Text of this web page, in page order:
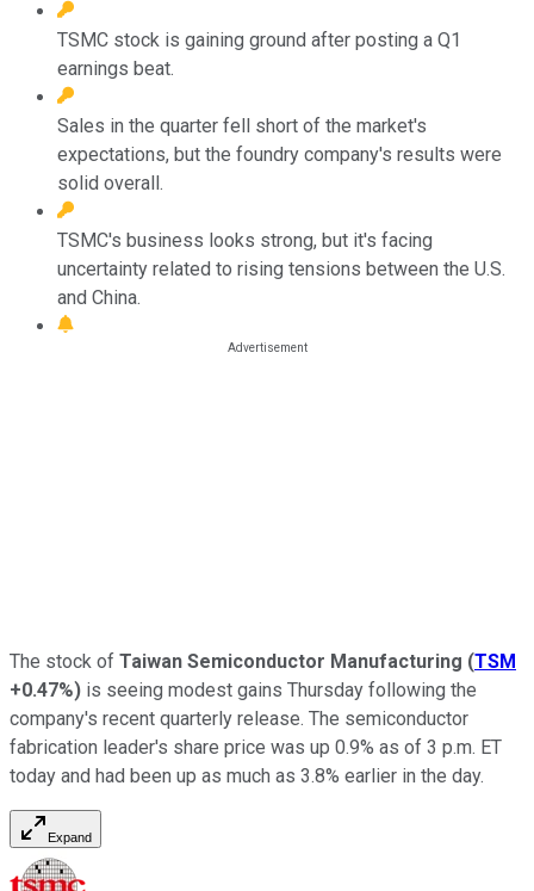
TSMC stock is gaining ground after posting a Q1
earnings beat.
Sales in the quarter fell short of the market's
expectations, but the foundry company's results were
solid overall.
TSMC's business looks strong, but it's facing
uncertainty related to rising tensions between the U.S.
and China.
The stock of Taiwan Semiconductor Manufacturing (TSM
+0.47%) is seeing modest gains Thursday following the
company's recent quarterly release. The semiconductor
fabrication leader's share price was up 0.9% as of 3 p.m. ET
today and had been up as much as 3.8% earlier in the day.
Expand